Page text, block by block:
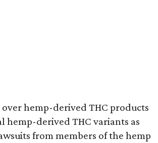
hemp-derived THC products
hemp-derived THC variants as
from members of the hemp